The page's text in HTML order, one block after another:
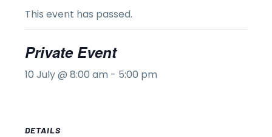
This event has passed.
Private Event
10 July @ 8:00 am - 5:00 pm
DETAILS